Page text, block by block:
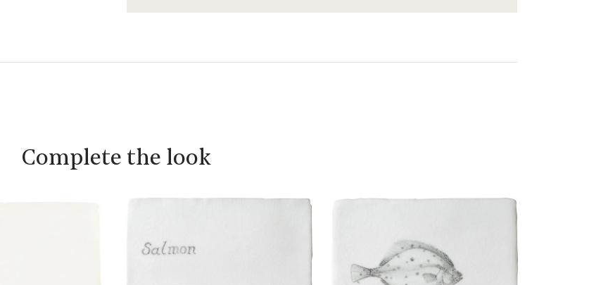
Complete the look